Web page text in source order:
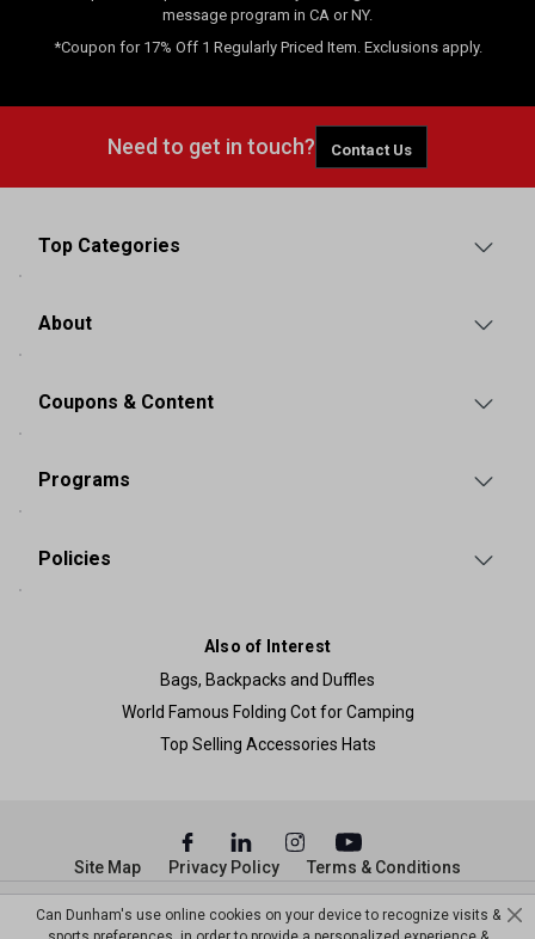
message program in CA or NY.
*Coupon for 17% Off 1 Regularly Priced Item. Exclusions apply.
Need to get in touch? Contact Us
Top Categories
About
Coupons & Content
Programs
Policies
Also of Interest
Bags, Backpacks and Duffles
World Famous Folding Cot for Camping
Top Selling Accessories Hats
© Copyright Dunham’s Sports 2026
Site Map Privacy Policy Terms & Conditions
Can Dunham's use online cookies on your device to recognize visits &